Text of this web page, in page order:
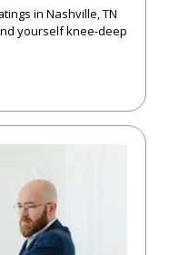
in Nashville, TN